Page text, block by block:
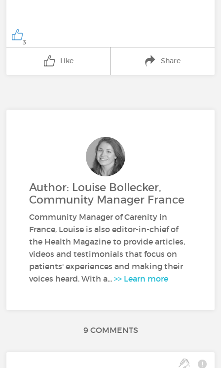
3
Like Share
Author: Louise Bollecker,
Community Manager France
Community Manager of Carenity in
France, Louise is also editor-in-chief of
the Health Magazine to provide articles,
videos and testimonials that focus on
patients' experiences and making their
voices heard. With a...>> Learn more
9 COMMENTS